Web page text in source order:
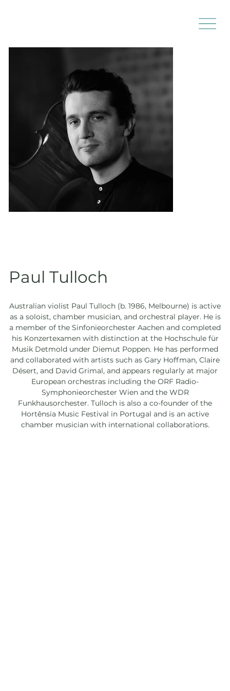
Paul Tulloch
Australian violist Paul Tulloch (b. 1986, Melbourne) is active
as a soloist, chamber musician, and orchestral player. He is
a member of the Sinfonieorchester Aachen and completed
his Konzertexamen with distinction at the Hochschule für
Musik Detmold under Diemut Poppen. He has performed
and collaborated with artists such as Gary Hoffman, Claire
Désert, and David Grimal, and appears regularly at major
European orchestras including the ORF Radio-
Symphonieorchester Wien and the WDR
Funkhausorchester. Tulloch is also a co-founder of the
Hortênsia Music Festival in Portugal and is an active
chamber musician with international collaborations.